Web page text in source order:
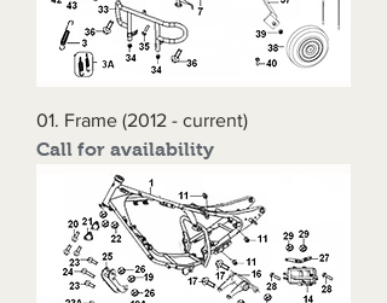
01. Frame (2012 - current)
Call for availability